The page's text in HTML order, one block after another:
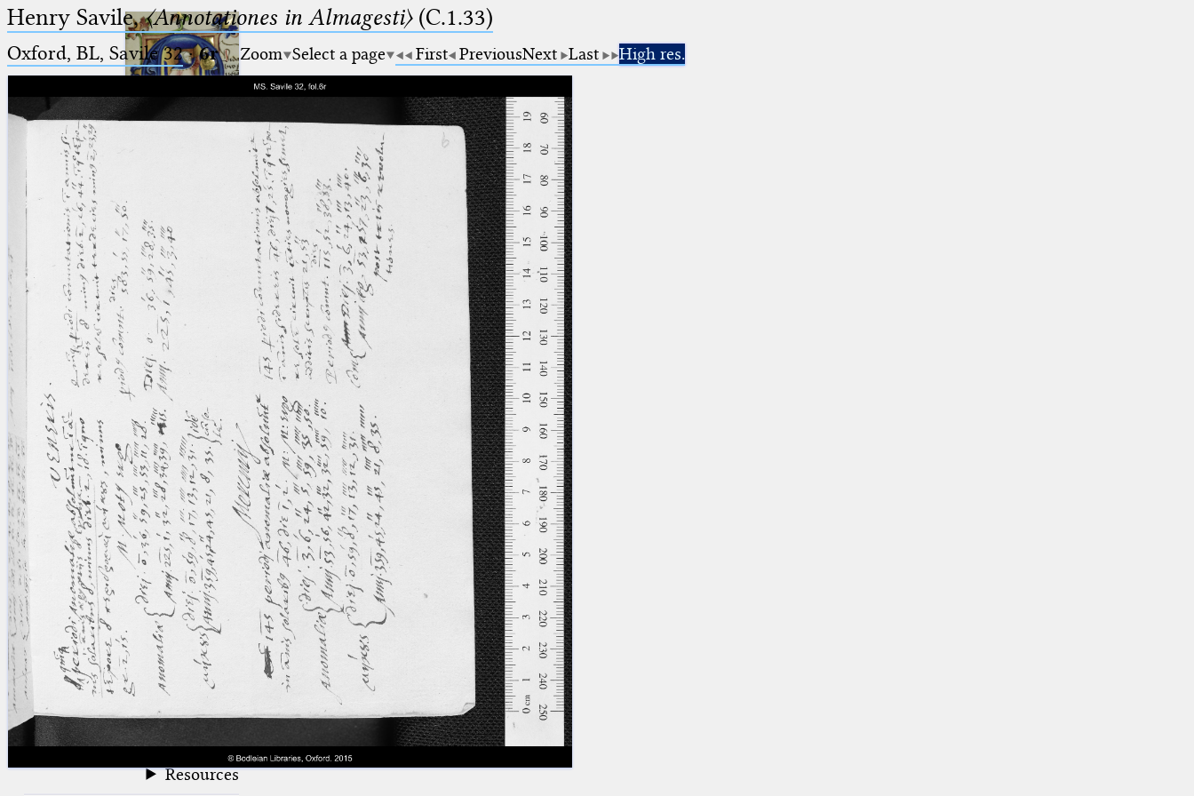
Ptolemaeus
Arabus et Latinus
(the underscore) is the placeholder
for exactly one character.
(the percent sign) is the
placeholder for no, one or more
than one character.
(two percent signs) is the
placeholder for no, one or more
than one character, but not for
blank space (so that a search ends
at word boundaries).Publications
Conference
Arabic Works
Arabic Manuscripts
Latin Works
Latin Manuscripts
Latin Early Prints
Images
Texts
beta Glossary
Resources
Henry Savile,〈Annotationes in Almagesti〉(C.1.33)
Oxford, BL, Savile 32·6r Zoom Select a page First PreviousNext Last High res.